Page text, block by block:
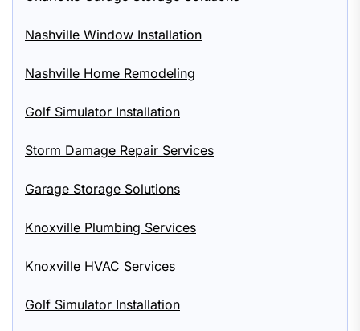
Nashville Window Installation
Nashville Home Remodeling
Golf Simulator Installation
Storm Damage Repair Services
Garage Storage Solutions
Knoxville Plumbing Services
Knoxville HVAC Services
Golf Simulator Installation